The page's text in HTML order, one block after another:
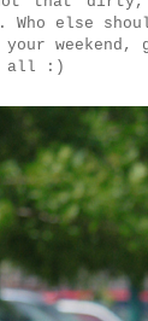
Who else
your
all :)